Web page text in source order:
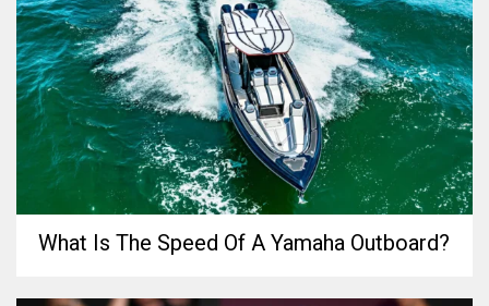
What Is The Speed Of A Yamaha Outboard?